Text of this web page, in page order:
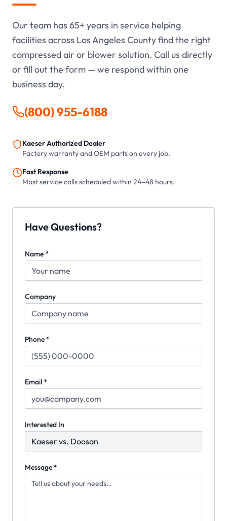
Our team has 65+ years in service helping
facilities across Los Angeles County find the right
compressed air or blower solution. Call us directly
or fill out the form — we respond within one
business day.
(800) 955-6188
Kaeser Authorized Dealer
Factory warranty and OEM parts on every job.
Fast Response
Most service calls scheduled within 24–48 hours.
Have Questions?
Name *
Company
Phone *
Email *
Interested In
Message *